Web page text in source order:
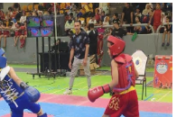
complex will host the
Championship from
luck to all the male and
championship....